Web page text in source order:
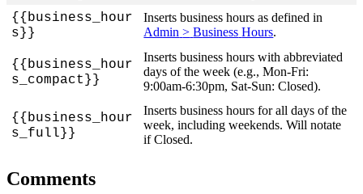
{{business_hour
s} }
Inserts business hours as defined in
Admin > Business Hours.
{{business_hour
s_compact } }
Inserts business hours with abbreviated
days of the week (e.g., Mon-Fri:
9:00am-6:30pm, Sat-Sun: Closed).
{{business_hour
s_full} }
Inserts business hours for all days of the
week, including weekends. Will notate
if Closed.
Comments